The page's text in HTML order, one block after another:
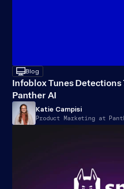
desktopBlog
Infoblox Tunes Detections
Panther AI
Katie Campisi
Product Marketing at